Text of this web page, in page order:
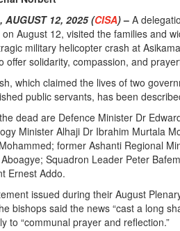
AUGUST 12, 2025 (CISA)– A
on August 12, visited the families and
military helicopter crash at
offer solidarity, compassion, and
which claimed the lives of two
public servants, has been
dead are Defence Minister Dr
Minister Alhaji Dr Ibrahim Murtala
former Ashanti Regional
Squadron Leader Peter
Ernest Addo.
issued during their August
bishops said the news “cast a long
to “communal prayer and reflection.”